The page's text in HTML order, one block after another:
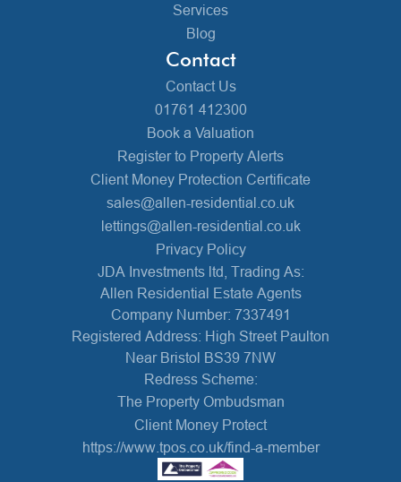
Services
Blog
Contact
Contact Us
01761 412300
Book a Valuation
Register to Property Alerts
Client Money Protection Certificate
sales@allen-residential.co.uk
lettings@allen-residential.co.uk
Privacy Policy
JDA Investments ltd, Trading As:
Allen Residential Estate Agents
Company Number: 7337491
Registered Address: High Street Paulton
Near Bristol BS39 7NW
Redress Scheme:
The Property Ombudsman
Client Money Protect
https://www.tpos.co.uk/find-a-member